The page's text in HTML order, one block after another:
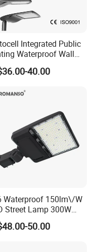
Integrated Public
Waterproof Wall
LED Street Light
Pole
40.00
Waterproof 150lm\/W
Street Lamp 300W
Shoebox Street
50.00